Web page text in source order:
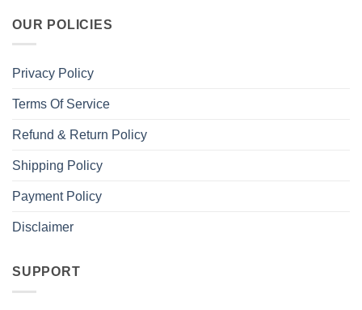
OUR POLICIES
Privacy Policy
Terms Of Service
Refund & Return Policy
Shipping Policy
Payment Policy
Disclaimer
SUPPORT